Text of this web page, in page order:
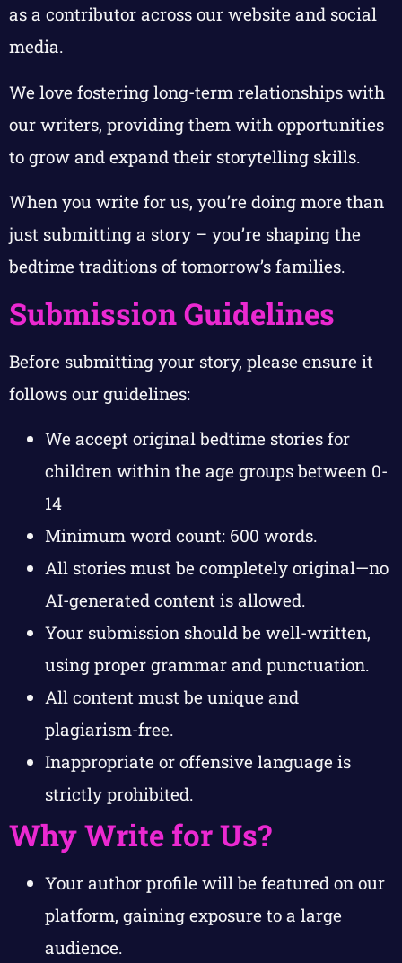
as a contributor across our website and social
media.
We love fostering long-term relationships with
our writers, providing them with opportunities
to grow and expand their storytelling skills.
When you write for us, you’re doing more than
just submitting a story – you’re shaping the
bedtime traditions of tomorrow’s families.
Submission Guidelines
Before submitting your story, please ensure it
follows our guidelines:
We accept original bedtime stories for
children within the age groups between 0-
14
Minimum word count: 600 words.
All stories must be completely original—no
AI-generated content is allowed.
Your submission should be well-written,
using proper grammar and punctuation.
All content must be unique and
plagiarism-free.
Inappropriate or offensive language is
strictly prohibited.
Why Write for Us?
Your author profile will be featured on our
platform, gaining exposure to a large
audience.